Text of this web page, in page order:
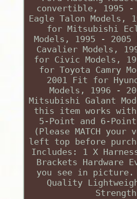
convertible, 1995
Eagle Talon Models,
for Mitsubishi
Models, 1995 -
Cavalier Models,
for Civic Models,
for Toyota Camry
2001 Fit for
Models, 1996 -
Mitsubishi Galant
this item works
5-Point and 6-
(Please MATCH
left top before
Includes: 1 X
Brackets Hardware
you see in picture.
Quality